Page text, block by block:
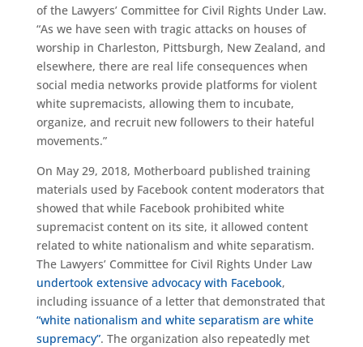
of the Lawyers’ Committee for Civil Rights Under Law.
“As we have seen with tragic attacks on houses of
worship in Charleston, Pittsburgh, New Zealand, and
elsewhere, there are real life consequences when
social media networks provide platforms for violent
white supremacists, allowing them to incubate,
organize, and recruit new followers to their hateful
movements.”
On May 29, 2018, Motherboard published training
materials used by Facebook content moderators that
showed that while Facebook prohibited white
supremacist content on its site, it allowed content
related to white nationalism and white separatism.
The Lawyers’ Committee for Civil Rights Under Law
undertook extensive advocacy with Facebook,
including issuance of a letter that demonstrated that
“white nationalism and white separatism are white
supremacy”. The organization also repeatedly met